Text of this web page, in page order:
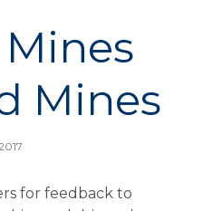
Mines
for feedback to